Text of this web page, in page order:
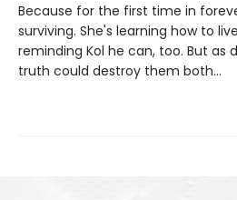
Because for the first time in
surviving. She's learning how to
reminding Kol he can, too. But as
truth could destroy them both…